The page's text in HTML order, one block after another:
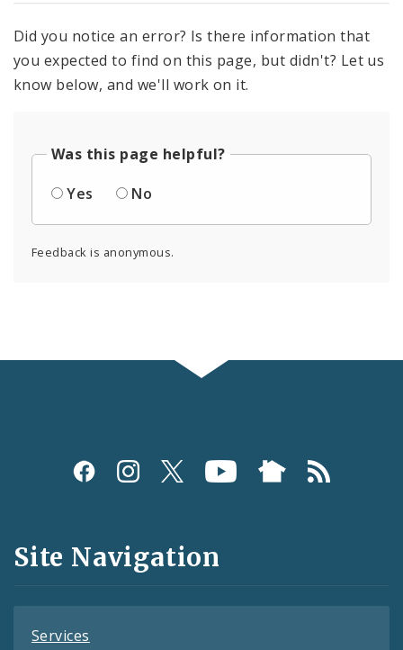
Did you notice an error? Is there information that
you expected to find on this page, but didn't? Let us
know below, and we'll work on it.
Was this page helpful?
Yes
No
Feedback is anonymous.
Social
and
Feeds
Site Navigation
Services